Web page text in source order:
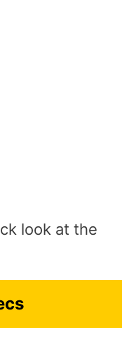
look at the